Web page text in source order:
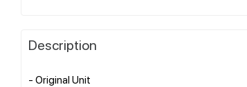
Description
- Original Unit